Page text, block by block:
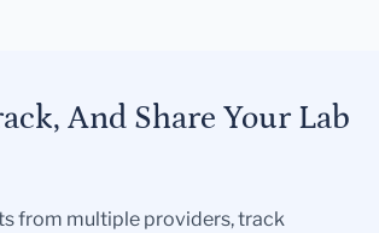
And Share Your Lab
from multiple providers, track